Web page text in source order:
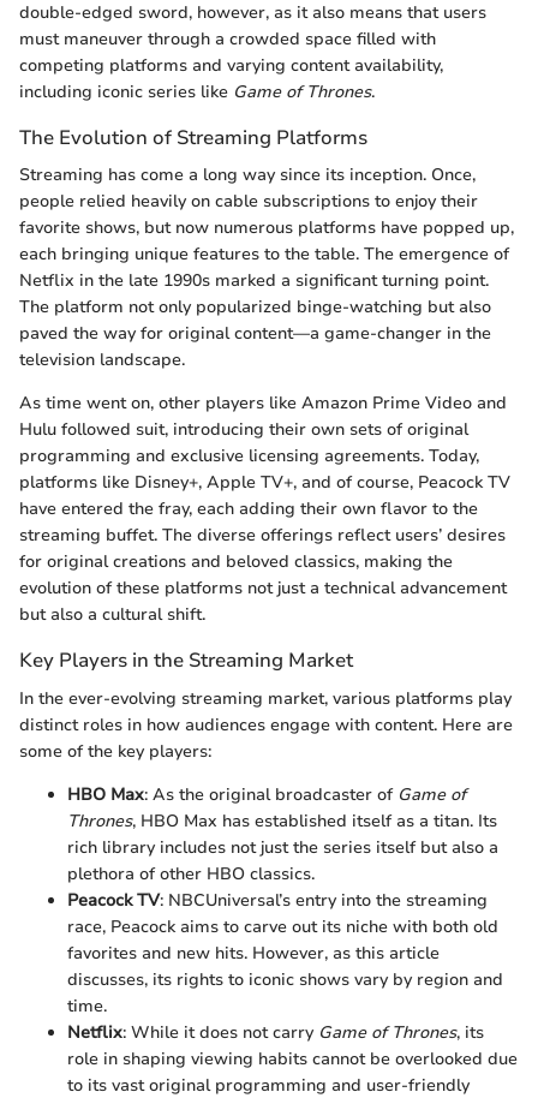
double-edged sword, however, as it also means that users
must maneuver through a crowded space filled with
competing platforms and varying content availability,
including iconic series like Game of Thrones.
The Evolution of Streaming Platforms
Streaming has come a long way since its inception. Once,
people relied heavily on cable subscriptions to enjoy their
favorite shows, but now numerous platforms have popped up,
each bringing unique features to the table. The emergence of
Netflix in the late 1990s marked a significant turning point.
The platform not only popularized binge-watching but also
paved the way for original content—a game-changer in the
television landscape.
As time went on, other players like Amazon Prime Video and
Hulu followed suit, introducing their own sets of original
programming and exclusive licensing agreements. Today,
platforms like Disney+, Apple TV+, and of course, Peacock TV
have entered the fray, each adding their own flavor to the
streaming buffet. The diverse offerings reflect users’ desires
for original creations and beloved classics, making the
evolution of these platforms not just a technical advancement
but also a cultural shift.
Key Players in the Streaming Market
In the ever-evolving streaming market, various platforms play
distinct roles in how audiences engage with content. Here are
some of the key players:
HBO Max: As the original broadcaster of Game of
Thrones, HBO Max has established itself as a titan. Its
rich library includes not just the series itself but also a
plethora of other HBO classics.
Peacock TV: NBCUniversal’s entry into the streaming
race, Peacock aims to carve out its niche with both old
favorites and new hits. However, as this article
discusses, its rights to iconic shows vary by region and
time.
Netflix: While it does not carry Game of Thrones, its
role in shaping viewing habits cannot be overlooked due
to its vast original programming and user-friendly